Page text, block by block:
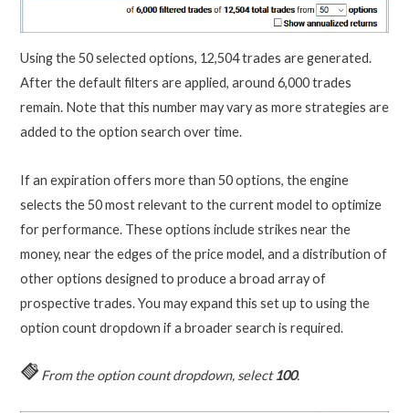
Using the 50 selected options, 12,504 trades are generated.
After the default filters are applied, around 6,000 trades
remain. Note that this number may vary as more strategies are
added to the option search over time.
If an expiration offers more than 50 options, the engine
selects the 50 most relevant to the current model to optimize
for performance. These options include strikes near the
money, near the edges of the price model, and a distribution of
other options designed to produce a broad array of
prospective trades. You may expand this set up to using the
option count dropdown if a broader search is required.
From the option count dropdown, select100.